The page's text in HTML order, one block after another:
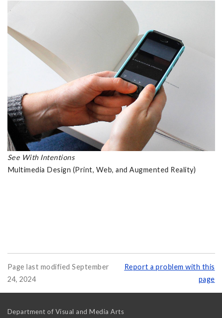
See With Intentions
Multimedia Design (Print, Web, and Augmented Reality)
Page last modified September
24, 2024
Report a problem with this
page
Department of Visual and Media Arts